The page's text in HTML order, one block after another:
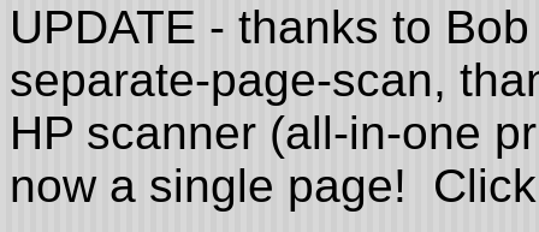
UPDATE - thanks to
separate-page-scan,
HP scanner (all-in-one
now a single page!